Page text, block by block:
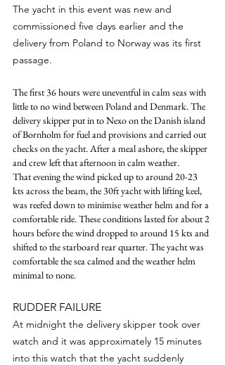
The yacht in this event was new and
commissioned five days earlier and the
delivery from Poland to Norway was its first
passage.
The first 36 hours were uneventful in calm seas with
little to no wind between Poland and Denmark. The
delivery skipper put in to Nexo on the Danish island
of Bornholm for fuel and provisions and carried out
checks on the yacht. After a meal ashore, the skipper
and crew left that afternoon in calm weather.
That evening the wind picked up to around 20-23
kts across the beam, the 30ft yacht with lifting keel,
was reefed down to minimise weather helm and for a
comfortable ride. These conditions lasted for about 2
hours before the wind dropped to around 15 kts and
shifted to the starboard rear quarter. The yacht was
comfortable the sea calmed and the weather helm
minimal to none.
RUDDER FAILURE
At midnight the delivery skipper took over
watch and it was approximately 15 minutes
into this watch that the yacht suddenly